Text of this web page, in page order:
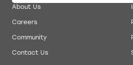
True Random Number
Secure Boot
with Root
About Us
Careers
Community
Contact Us